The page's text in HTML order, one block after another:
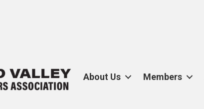
About Us Members